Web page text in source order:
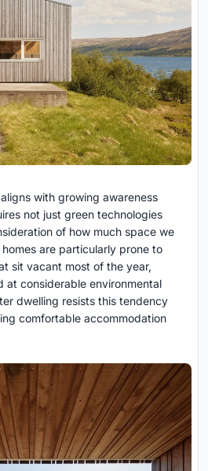
with growing awareness
not just green technologies
of how much space we
are particularly prone to
sit vacant most of the year,
at considerable environmental
dwelling resists this tendency
comfortable accommodation